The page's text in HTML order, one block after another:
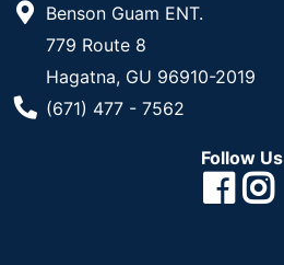
DIY Guide &
Contact Us
Benson Guam ENT.
779 Route 8
Hagatna, GU 96910-2019
Phone Number
(671) 477 - 7562
Follow Us